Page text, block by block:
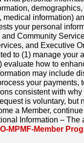
medical information)
your personal
Community
and Executive
to (1) manage your
evaluate how to
may include
your payments,
consistent with
is voluntary, but
a Member,
Information –
MPMF-Member